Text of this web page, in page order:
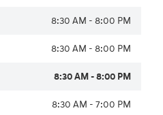
8:30 AM - 8:00 PM
8:30 AM - 8:00 PM
8:30 AM - 8:00 PM
8:30 AM - 7:00 PM